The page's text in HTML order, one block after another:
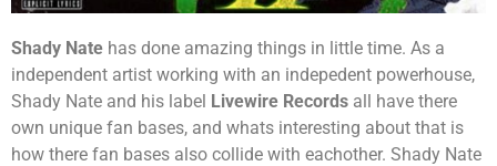
Shady Nate has done amazing things in little time. As a
independent artist working with an indepedent powerhouse,
Shady Nate and his label Livewire Records all have there
own unique fan bases, and whats interesting about that is
how there fan bases also collide with eachother. Shady Nate